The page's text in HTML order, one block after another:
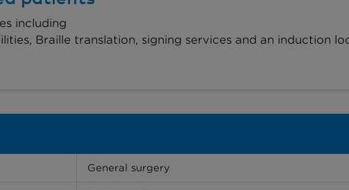
including
Braille translation, signing services and an induction
General surgery